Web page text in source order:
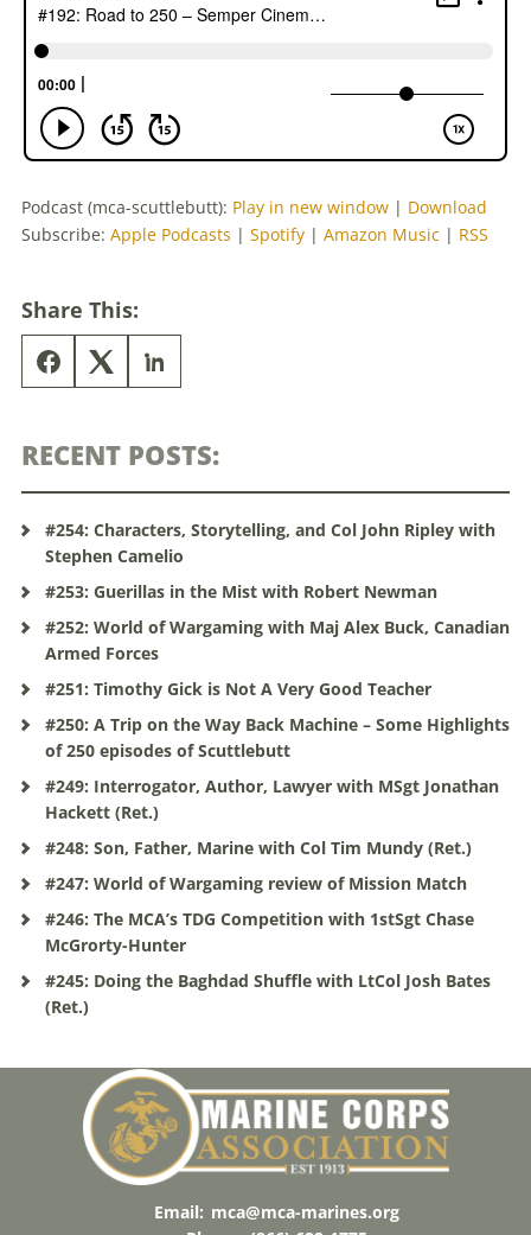
Podcast (mca-scuttlebutt): Play in new window | Download
Subscribe: Apple Podcasts | Spotify | Amazon Music | RSS
Share This:
RECENT POSTS:
#254: Characters, Storytelling, and Col John Ripley with
Stephen Camelio
#253: Guerillas in the Mist with Robert Newman
#252: World of Wargaming with Maj Alex Buck, Canadian
Armed Forces
#251: Timothy Gick is Not A Very Good Teacher
#250: A Trip on the Way Back Machine – Some Highlights
of 250 episodes of Scuttlebutt
#249: Interrogator, Author, Lawyer with MSgt Jonathan
Hackett (Ret.)
#248: Son, Father, Marine with Col Tim Mundy (Ret.)
#247: World of Wargaming review of Mission Match
#246: The MCA’s TDG Competition with 1stSgt Chase
McGrorty-Hunter
#245: Doing the Baghdad Shuffle with LtCol Josh Bates
(Ret.)
Email: mca@mca-marines.org